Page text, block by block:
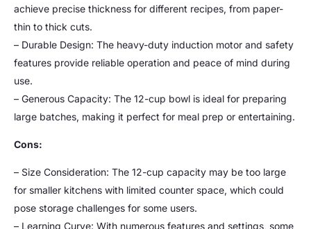
achieve precise thickness for different recipes, from paper-
thin to thick cuts.
– Durable Design: The heavy-duty induction motor and safety
features provide reliable operation and peace of mind during
use.
– Generous Capacity: The 12-cup bowl is ideal for preparing
large batches, making it perfect for meal prep or entertaining.
Cons:
– Size Consideration: The 12-cup capacity may be too large
for smaller kitchens with limited counter space, which could
pose storage challenges for some users.
– Learning Curve: With numerous features and settings, some